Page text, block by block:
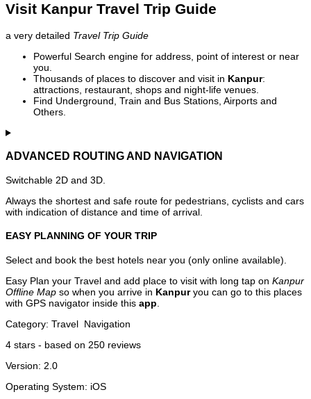
Visit Kanpur Travel Trip Guide
a very detailed Travel Trip Guide
Powerful Search engine for address, point of interest or near
you.
Thousands of places to discover and visit in Kanpur:
attractions, restaurant, shops and night-life venues.
Find Underground, Train and Bus Stations, Airports and
Others.
ADVANCED ROUTING AND NAVIGATION
Switchable 2D and 3D.
Always the shortest and safe route for pedestrians, cyclists and cars
with indication of distance and time of arrival.
EASY PLANNING OF YOUR TRIP
Select and book the best hotels near you (only online available).
Easy Plan your Travel and add place to visit with long tap on Kanpur
Offline Map so when you arrive in Kanpuryou can go to this places
with GPS navigator inside this app
Category: Travel Navigation
4 stars - based on 250 reviews
Version: 2.0
Operating System: iOS